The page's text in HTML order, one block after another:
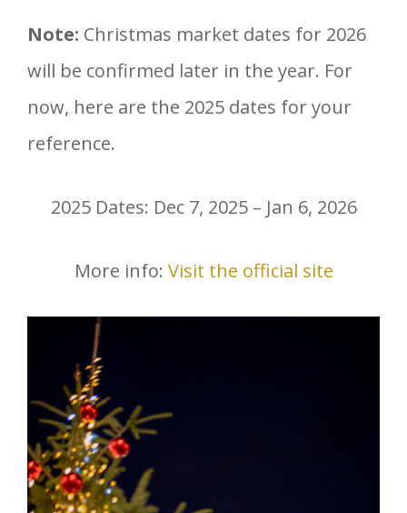
Note: Christmas market dates for 2026
will be confirmed later in the year. For
now, here are the 2025 dates for your
reference.
2025 Dates: Dec 7, 2025 – Jan 6, 2026
More info: Visit the official site